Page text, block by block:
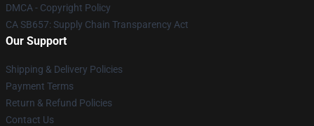
DMCA - Copyright Policy
CA SB657: Supply Chain Transparency Act
Our Support
Shipping & Delivery Policies
Payment Terms
Return & Refund Policies
Contact Us